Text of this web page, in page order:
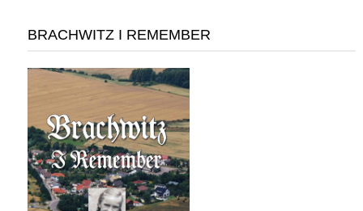
BRACHWITZ I REMEMBER